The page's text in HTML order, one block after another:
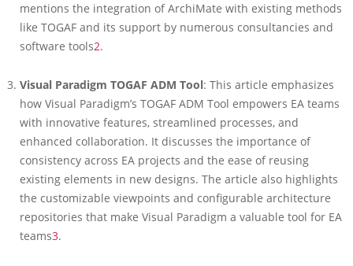
mentions the integration of ArchiMate with existing methods
like TOGAF and its support by numerous consultancies and
software tools2.
Visual Paradigm TOGAF ADM Tool: This article emphasizes
how Visual Paradigm’s TOGAF ADM Tool empowers EA teams
with innovative features, streamlined processes, and
enhanced collaboration. It discusses the importance of
consistency across EA projects and the ease of reusing
existing elements in new designs. The article also highlights
the customizable viewpoints and configurable architecture
repositories that make Visual Paradigm a valuable tool for EA
teams3.